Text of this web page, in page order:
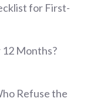
for First-
12 Months?
Refuse the